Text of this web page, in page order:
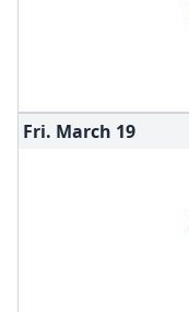
Fri. March 19